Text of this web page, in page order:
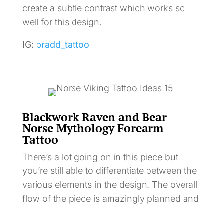
create a subtle contrast which works so
well for this design.
IG: pradd_tattoo
Blackwork Raven and Bear
Norse Mythology Forearm
Tattoo
There’s a lot going on in this piece but
you’re still able to differentiate between the
various elements in the design. The overall
flow of the piece is amazingly planned and